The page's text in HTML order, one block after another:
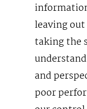
leaving
taking the
and
poor